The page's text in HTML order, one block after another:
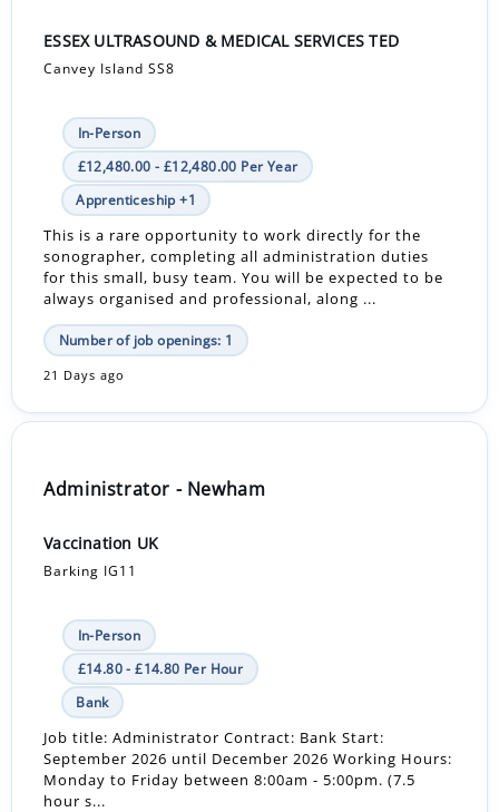
ESSEX ULTRASOUND & MEDICAL SERVICES TED
Canvey Island SS8
In-Person
£12,480.00 - £12,480.00 Per Year
Apprenticeship +1
This is a rare opportunity to work directly for the
sonographer, completing all administration duties
for this small, busy team. You will be expected to be
always organised and professional, along ...
Number of job openings: 1
21 Days ago
Administrator - Newham
Vaccination UK
Barking IG11
In-Person
£14.80 - £14.80 Per Hour
Bank
Job title: Administrator Contract: Bank Start:
September 2026 until December 2026 Working Hours:
Monday to Friday between 8:00am - 5:00pm. (7.5
hour s...